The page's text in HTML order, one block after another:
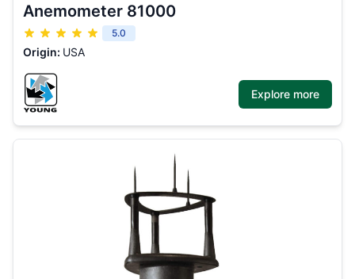
Anemometer 81000
5.0
Origin: USA
Explore more